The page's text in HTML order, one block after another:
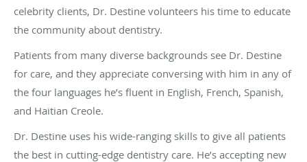
celebrity clients, Dr. Destine volunteers his time to educate
the community about dentistry.
Patients from many diverse backgrounds see Dr. Destine
for care, and they appreciate conversing with him in any of
the four languages he’s fluent in English, French, Spanish,
and Haitian Creole.
Dr. Destine uses his wide-ranging skills to give all patients
the best in cutting-edge dentistry care. He’s accepting new